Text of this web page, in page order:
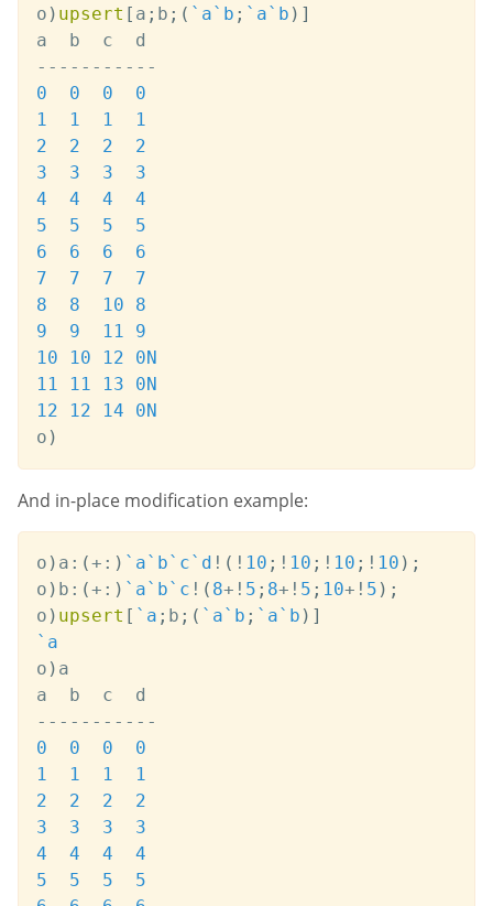
o ) upsert [ a ; b ; ( `a`b ; `a`b ) ]
- - - - - - - - - - -
0
0 0
0
1
1 1
1
2
2 2
2
3
3 3
3
4
4 4
4
5
5 5
5
6
6 6
6
7
7 7
7
8
8 10
8
9
9 11
9
10
10 12
0N
11
11 13
0N
12
12 14
0N
o )
And in-place modification example:
o ) a : (+: ) `a`b`c`d ! ( ! 10 ; ! 10 ; ! 10 ; ! 10 ) ;
o ) b : (+: ) `a`b`c ! ( 8+ ! 5 ; 8+ ! 5 ; 10+ ! 5 ) ;
o ) upsert [ `a ; b ; ( `a`b ; `a`b ) ]
`a
o ) a
- - - - - - - - - - -
0
0 0
0
1
1 1
1
2
2 2
2
3
3 3
3
4
4 4
4
5
5 5
5